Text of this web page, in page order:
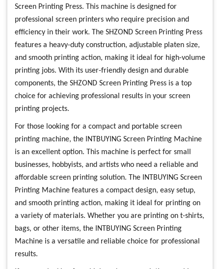
Screen Printing Press. This machine is designed for
professional screen printers who require precision and
efficiency in their work. The SHZOND Screen Printing Press
features a heavy-duty construction, adjustable platen size,
and smooth printing action, making it ideal for high-volume
printing jobs. With its user-friendly design and durable
components, the SHZOND Screen Printing Press is a top
choice for achieving professional results in your screen
printing projects.
For those looking for a compact and portable screen
printing machine, the INTBUYING Screen Printing Machine
is an excellent option. This machine is perfect for small
businesses, hobbyists, and artists who need a reliable and
affordable screen printing solution. The INTBUYING Screen
Printing Machine features a compact design, easy setup,
and smooth printing action, making it ideal for printing on
a variety of materials. Whether you are printing on t-shirts,
bags, or other items, the INTBUYING Screen Printing
Machine is a versatile and reliable choice for professional
results.